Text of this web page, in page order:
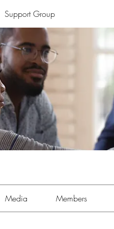
Support Group
Media Members